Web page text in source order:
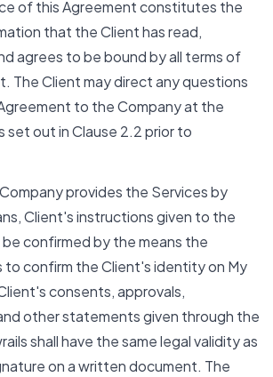
of this Agreement constitutes the
that the Client has read,
agrees to be bound by all terms of
The Client may direct any questions
to the Company at the
out in Clause 2.2 prior to
provides the Services by
Client's instructions given to the
be confirmed by the means the
to confirm the Client's identity on My
consents, approvals,
other statements given through the
shall have the same legal validity as
on a written document. The